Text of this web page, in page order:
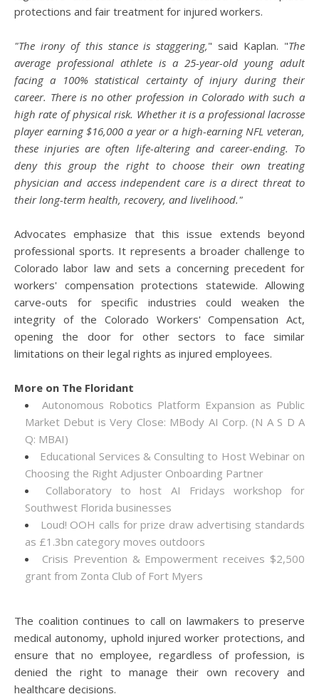
protections and fair treatment for injured workers.
"The irony of this stance is staggering," said Kaplan. "The
average professional athlete is a 25-year-old young adult
facing a 100% statistical certainty of injury during their
career. There is no other profession in Colorado with such a
high rate of physical risk. Whether it is a professional lacrosse
player earning $16,000 a year or a high-earning NFL veteran,
these injuries are often life-altering and career-ending. To
deny this group the right to choose their own treating
physician and access independent care is a direct threat to
their long-term health, recovery, and livelihood."
Advocates emphasize that this issue extends beyond
professional sports. It represents a broader challenge to
Colorado labor law and sets a concerning precedent for
workers' compensation protections statewide. Allowing
carve-outs for specific industries could weaken the
integrity of the Colorado Workers' Compensation Act,
opening the door for other sectors to face similar
limitations on their legal rights as injured employees.
More on The Floridant
Autonomous Robotics Platform Expansion as Public
Market Debut is Very Close: MBody AI Corp. (N A S D A
Q: MBAI)
Educational Services & Consulting to Host Webinar on
Choosing the Right Adjuster Onboarding Partner
Collaboratory to host AI Fridays workshop for
Southwest Florida businesses
Loud! OOH calls for prize draw advertising standards
as £1.3bn category moves outdoors
Crisis Prevention & Empowerment receives $2,500
grant from Zonta Club of Fort Myers
The coalition continues to call on lawmakers to preserve
medical autonomy, uphold injured worker protections, and
ensure that no employee, regardless of profession, is
denied the right to manage their own recovery and
healthcare decisions.